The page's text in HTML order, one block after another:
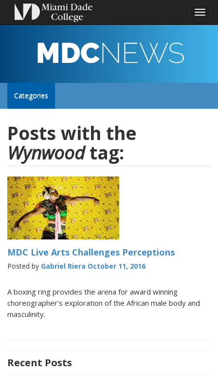
Toggle
MDC
NEWS
Toggle
navigation
Categories
Posts with the
Wynwoodtag:
MDC Live Arts Challenges Perceptions
Posted by Gabriel Riera October 11, 2016
A boxing ring provides the arena for award winning
choreographer’s exploration of the African male body and
masculinity.
Recent Posts